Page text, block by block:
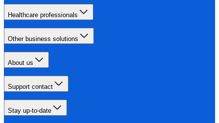
Healthcare professionals
Other business solutions
About us
Support contact
Stay up-to-date